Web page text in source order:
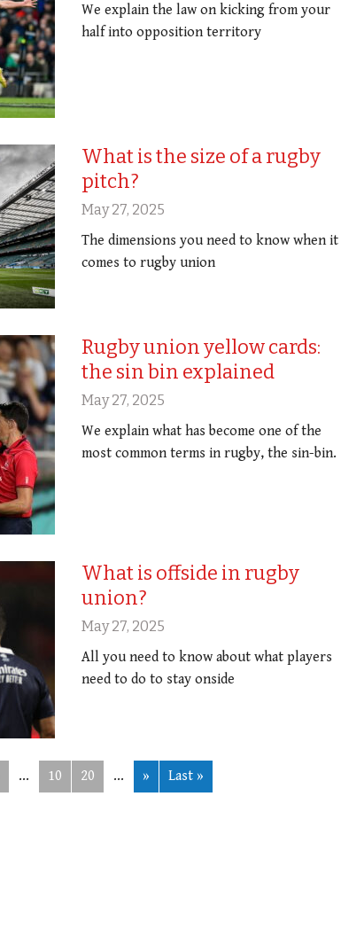
We explain the law on kicking from your
half into opposition territory
What is the size of a rugby
pitch?
May 27, 2025
The dimensions you need to know when it
comes to rugby union
Rugby union yellow cards:
the sin bin explained
May 27, 2025
We explain what has become one of the
most common terms in rugby, the sin-bin.
What is offside in rugby
union?
May 27, 2025
All you need to know about what players
need to do to stay onside
... 10 20 ... » Last »